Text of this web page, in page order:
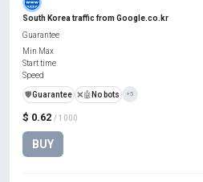
South Korea traffic from Google.co.kr
$ 0.62 / 1000
BUY
Guarantee
Min Max
Start time
Speed
️🛡️Guarantee ❌🤖 No bots +5